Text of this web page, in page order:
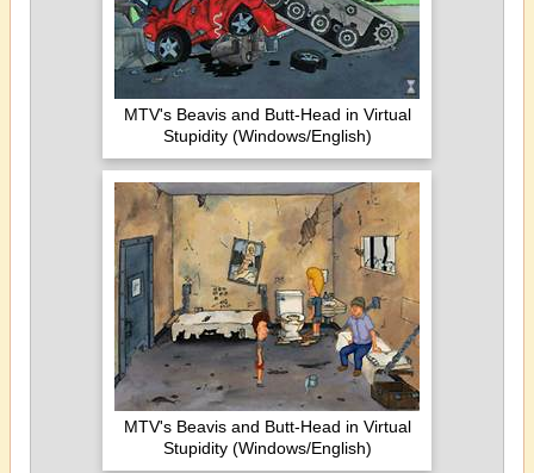
MTV's Beavis and Butt-Head in Virtual
Stupidity (Windows/English)
MTV's Beavis and Butt-Head in Virtual
Stupidity (Windows/English)